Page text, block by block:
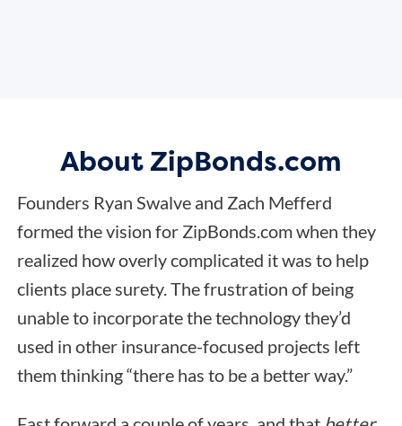
About ZipBonds.com
Founders Ryan Swalve and Zach Mefferd
formed the vision for ZipBonds.com when they
realized how overly complicated it was to help
clients place surety. The frustration of being
unable to incorporate the technology they’d
used in other insurance-focused projects left
them thinking “there has to be a better way.”